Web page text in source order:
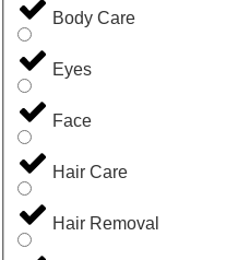
Body Care
Eyes
Face
Hair Care
Hair Removal